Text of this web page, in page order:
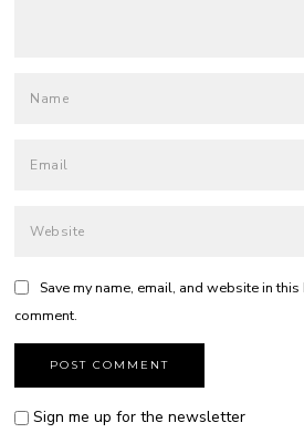
Save my name, email, and website in
comment.
Sign me up for the newsletter